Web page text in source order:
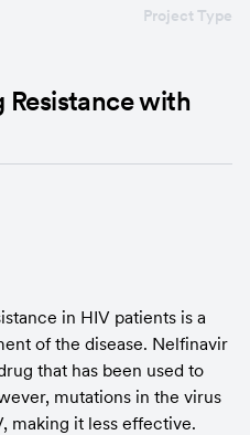
Project Type
Resistance with
in HIV patients is a
of the disease. Nelfinavir
that has been used to
mutations in the virus
making it less effective.